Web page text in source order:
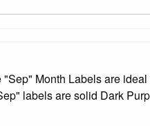
Month Labels are
labels are solid Dark